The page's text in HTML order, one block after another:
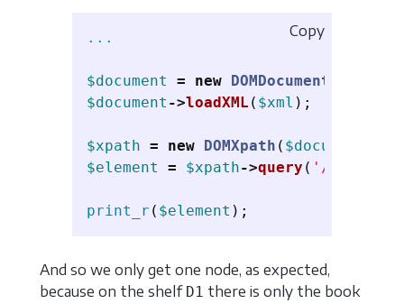
...
$document = new DOMDocument
$document ->loadXML ( $xml );
$xpath = new DOMXpath ( $document
$element
= $xpath->query ( '/library/
print_r ( $element );
Copy
And so we only get one node, as expected,
because on the shelf D1 there is only the book